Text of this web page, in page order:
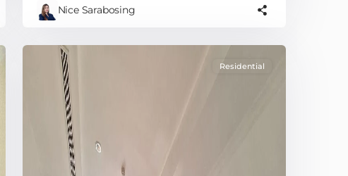
Nice Sarabosing
Residential